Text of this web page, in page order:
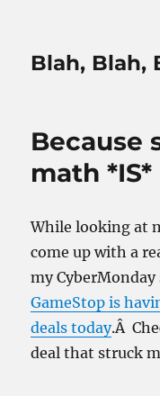
Blah, Blah,
Because
math
While looking at
come up with a
my
GameStop is
deals today.Â
deal that struck